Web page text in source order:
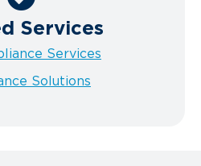
Services
Services
Solutions